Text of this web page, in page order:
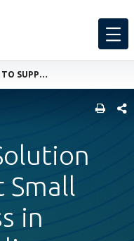
A TAILORED SOLUTION TO SUPPORT SMALL BUSINESS IN MONGOLIA
Small
in